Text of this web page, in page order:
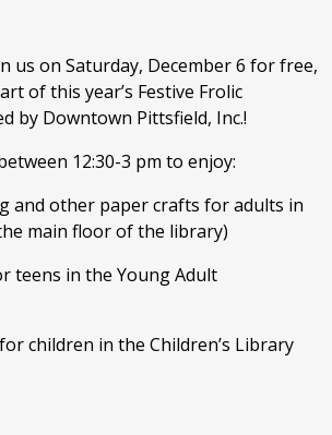
us on Saturday, December 6 for free,
of this year’s Festive Frolic
by Downtown Pittsfield, Inc.!
12:30-3 pm to enjoy:
and other paper crafts for adults in
main floor of the library)
teens in the Young Adult
children in the Children’s Library